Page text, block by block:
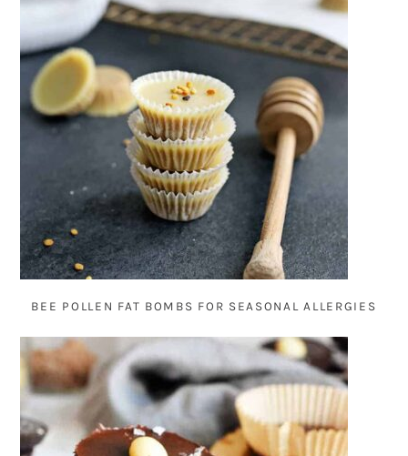
BEE POLLEN FAT BOMBS FOR SEASONAL ALLERGIES